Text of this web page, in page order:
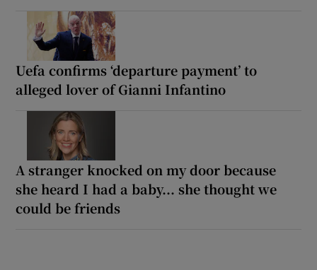
Uefa confirms ‘departure payment’ to
alleged lover of Gianni Infantino
A stranger knocked on my door because
she heard I had a baby... she thought we
could be friends